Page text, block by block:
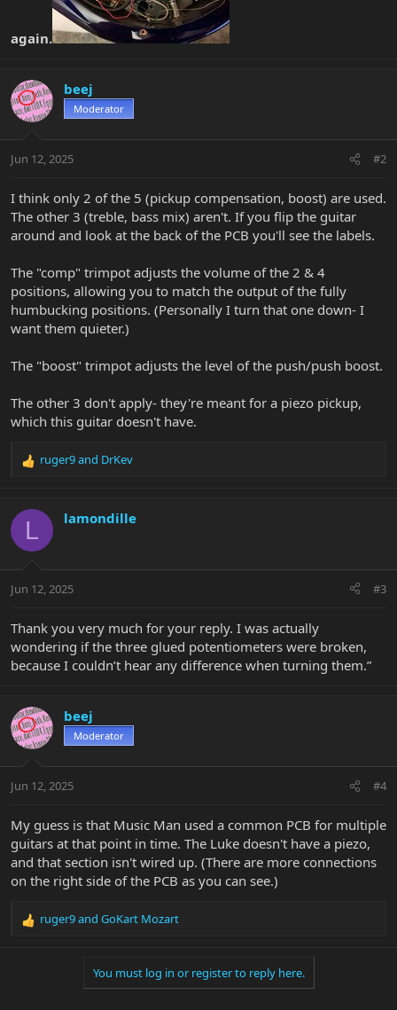
again.
beej
Moderator
Jun 12, 2025 #2
I think only 2 of the 5 (pickup compensation, boost) are used.
The other 3 (treble, bass mix) aren't. If you flip the guitar
around and look at the back of the PCB you'll see the labels.
The "comp" trimpot adjusts the volume of the 2 & 4
positions, allowing you to match the output of the fully
humbucking positions. (Personally I turn that one down- I
want them quieter.)
The "boost" trimpot adjusts the level of the push/push boost.
The other 3 don't apply- they're meant for a piezo pickup,
which this guitar doesn't have.
R
c
i
s
ruger9and DrKev
L lamondille
Jun 12, 2025 #3
Thank you very much for your reply. I was actually
wondering if the three glued potentiometers were broken,
because I couldn’t hear any difference when turning them.”
beej
Moderator
Jun 12, 2025 #4
My guess is that Music Man used a common PCB for multiple
guitars at that point in time. The Luke doesn't have a piezo,
and that section isn't wired up. (There are more connections
on the right side of the PCB as you can see.)
R
ruger9and GoKart Mozart
You must log in or register to reply here.